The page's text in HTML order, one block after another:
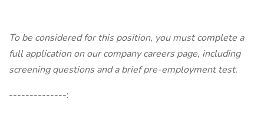
To be considered for this position, you must complete a
full application on our company careers page, including
screening questions and a brief pre-employment test.
--------------: